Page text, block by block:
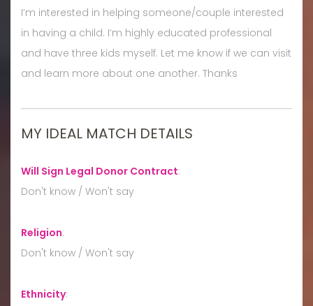
I’m interested in helping someone/couple interested
in having a child. I’m highly educated professional
and have three kids myself. Let me know if we can visit
and learn more about one another. Thanks
MY IDEAL MATCH DETAILS
Will Sign Legal Donor Contract:
Don't know / Won't say
Religion:
Don't know / Won't say
Ethnicity: